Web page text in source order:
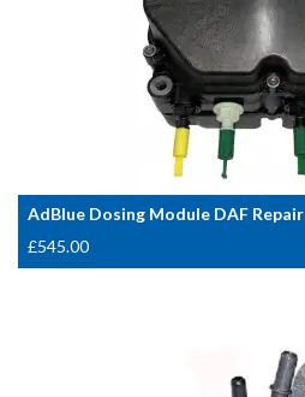
AdBlue Dosing Module DAF Repair
£545.00